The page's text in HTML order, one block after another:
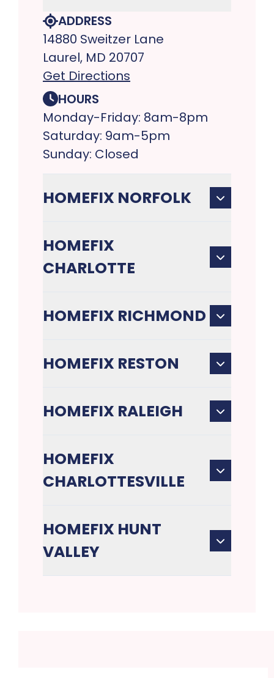
ADDRESS
14880 Sweitzer Lane
Laurel, MD 20707
Get Directions
HOURS
Monday-Friday: 8am-8pm
Saturday: 9am-5pm
Sunday: Closed
HOMEFIX NORFOLK
HOMEFIX
CHARLOTTE
HOMEFIX RICHMOND
HOMEFIX RESTON
HOMEFIX RALEIGH
HOMEFIX
CHARLOTTESVILLE
HOMEFIX HUNT
VALLEY